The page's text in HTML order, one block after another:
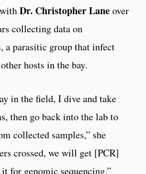
Dr. Christopher Laneover
collecting data on
a parasitic group that infect
hosts in the bay.
in the field, I dive and take
then go back into the lab to
collected samples,” she
crossed, we will get [PCR]
it for genomic sequencing.”